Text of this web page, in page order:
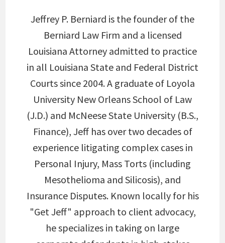
Jeffrey P. Berniard is the founder of the
Berniard Law Firm and a licensed
Louisiana Attorney admitted to practice
in all Louisiana State and Federal District
Courts since 2004. A graduate of Loyola
University New Orleans School of Law
(J.D.) and McNeese State University (B.S.,
Finance), Jeff has over two decades of
experience litigating complex cases in
Personal Injury, Mass Torts (including
Mesothelioma and Silicosis), and
Insurance Disputes. Known locally for his
"Get Jeff" approach to client advocacy,
he specializes in taking on large